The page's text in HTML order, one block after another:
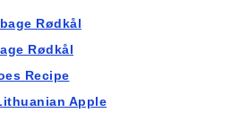
Rødkål
Rødkål
Recipe
Apple